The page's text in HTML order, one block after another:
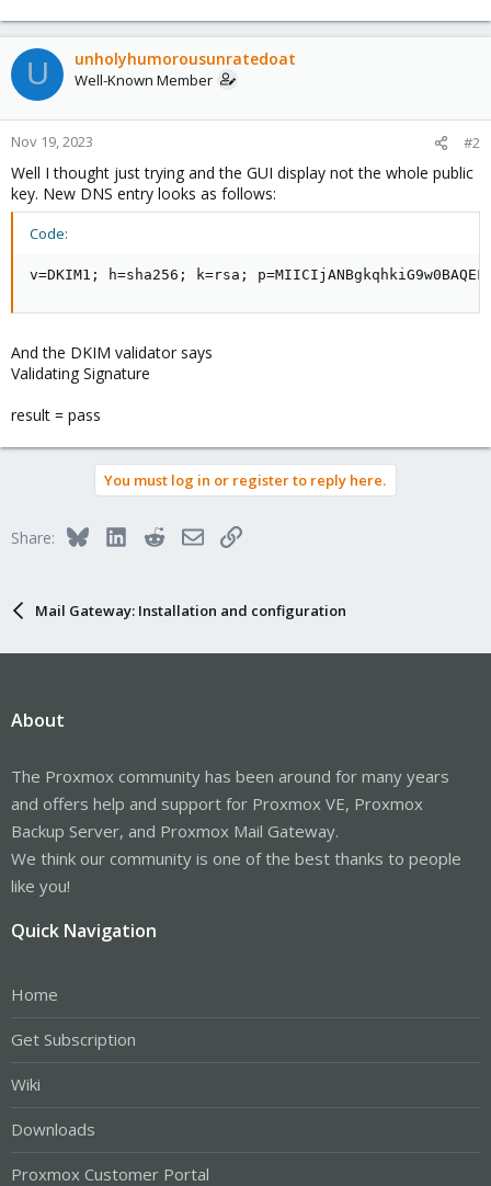
U unholyhumorousunratedoat
Well-Known Member
Nov 19, 2023 #2
Well I thought just trying and the GUI display not the whole public
key. New DNS entry looks as follows:
Code:
v=DKIM1; h=sha256; k=rsa;
And the DKIM validator says
Validating Signature
result = pass
You must log in or register to reply here.
Share: BlueskyLinkedInRedditEmailLink
Mail Gateway: Installation and configuration
About
The Proxmox community has been around for many years
and offers help and support for Proxmox VE, Proxmox
Backup Server, and Proxmox Mail Gateway.
We think our community is one of the best thanks to people
like you!
Quick Navigation
Home
Get Subscription
Wiki
Downloads
Proxmox Customer Portal